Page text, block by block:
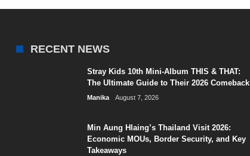
RECENT NEWS
Stray Kids 10th Mini-Album THIS & THAT:
The Ultimate Guide to Their 2026 Comeback
Manika August 7, 2026
Min Aung Hlaing’s Thailand Visit 2026:
Economic MOUs, Border Security, and Key
Takeaways